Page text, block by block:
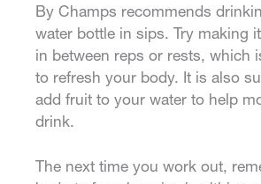
By Champs recommends
water bottle in sips. Try making
in between reps or rests, which
to refresh your body. It is also
add fruit to your water to help
drink.
The next time you work out,